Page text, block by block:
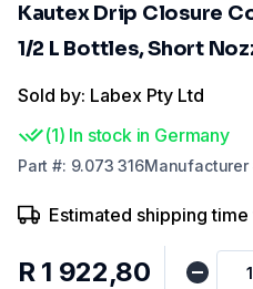
Kautex Drip Closure
1/2 L Bottles, Short
Sold by: Labex Pty Ltd
(1) In stock in Germany
Part #: 9.073 316Manufacturer
Estimated shipping
R 1 922,80